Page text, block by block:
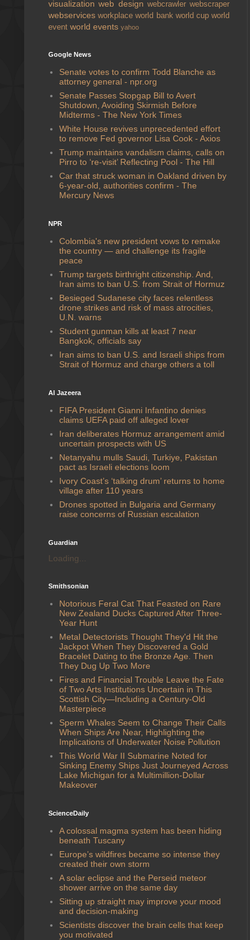
visualizationweb design webcrawler webscraper
webservicesworkplaceworld bank world cupworld
event world events yahoo
Google News
Senate votes to confirm Todd Blanche as
attorney general - npr.org
Senate Passes Stopgap Bill to Avert
Shutdown, Avoiding Skirmish Before
Midterms - The New York Times
White House revives unprecedented effort
to remove Fed governor Lisa Cook - Axios
Trump maintains vandalism claims, calls on
Pirro to ‘re-visit’ Reflecting Pool - The Hill
Car that struck woman in Oakland driven by
6-year-old, authorities confirm - The
Mercury News
NPR
Colombia's new president vows to remake
the country — and challenge its fragile
peace
Trump targets birthright citizenship. And,
Iran aims to ban U.S. from Strait of Hormuz
Besieged Sudanese city faces relentless
drone strikes and risk of mass atrocities,
U.N. warns
Student gunman kills at least 7 near
Bangkok, officials say
Iran aims to ban U.S. and Israeli ships from
Strait of Hormuz and charge others a toll
Al Jazeera
FIFA President Gianni Infantino denies
claims UEFA paid off alleged lover
Iran deliberates Hormuz arrangement amid
uncertain prospects with US
Netanyahu mulls Saudi, Turkiye, Pakistan
pact as Israeli elections loom
Ivory Coast’s ‘talking drum’ returns to home
village after 110 years
Drones spotted in Bulgaria and Germany
raise concerns of Russian escalation
Guardian
Loading...
Smithsonian
Notorious Feral Cat That Feasted on Rare
New Zealand Ducks Captured After Three-
Year Hunt
Metal Detectorists Thought They'd Hit the
Jackpot When They Discovered a Gold
Bracelet Dating to the Bronze Age. Then
They Dug Up Two More
Fires and Financial Trouble Leave the Fate
of Two Arts Institutions Uncertain in This
Scottish City—Including a Century-Old
Masterpiece
Sperm Whales Seem to Change Their Calls
When Ships Are Near, Highlighting the
Implications of Underwater Noise Pollution
This World War II Submarine Noted for
Sinking Enemy Ships Just Journeyed Across
Lake Michigan for a Multimillion-Dollar
Makeover
ScienceDaily
A colossal magma system has been hiding
beneath Tuscany
Europe’s wildfires became so intense they
created their own storm
A solar eclipse and the Perseid meteor
shower arrive on the same day
Sitting up straight may improve your mood
and decision-making
Scientists discover the brain cells that keep
you motivated